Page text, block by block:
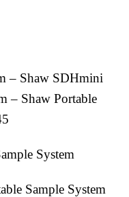
– Shaw SDHmini
– Shaw Portable
System
Sample System